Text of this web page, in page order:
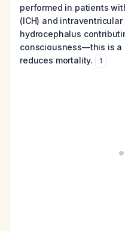
performed in patients
(ICH) and
hydrocephalus
consciousness—this is a
reduces mortality.
1